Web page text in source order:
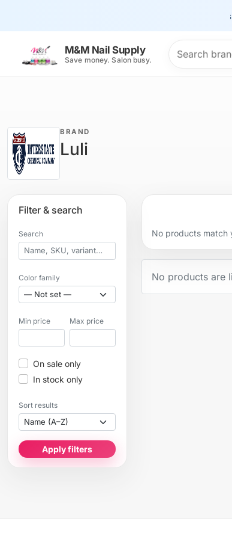
This site is
M&M Nail Supply
Save money. Salon busy.
Search
BRAND
Luli
Filter & search
Search
Color family
Min price Max price
On sale only
In stock only
Sort results
Apply filters
No products match
No products are